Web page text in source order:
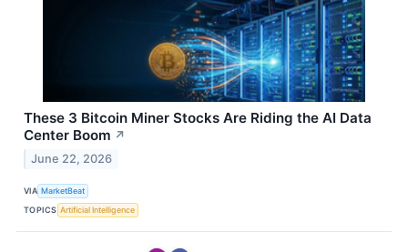
These 3 Bitcoin Miner Stocks Are Riding the AI Data
Center Boom ↗
June 22, 2026
VIA MarketBeat
TOPICS Artificial Intelligence